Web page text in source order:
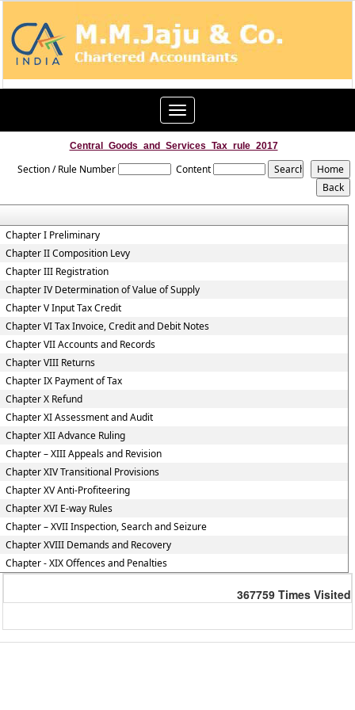
Toggle
navigation
Central_Goods_and_Services_Tax_rule_2017
Section / Rule Number Content
Chapter I Preliminary
Chapter II Composition Levy
Chapter III Registration
Chapter IV Determination of Value of Supply
Chapter V Input Tax Credit
Chapter VI Tax Invoice, Credit and Debit Notes
Chapter VII Accounts and Records
Chapter VIII Returns
Chapter IX Payment of Tax
Chapter X Refund
Chapter XI Assessment and Audit
Chapter XII Advance Ruling
Chapter – XIII Appeals and Revision
Chapter XIV Transitional Provisions
Chapter XV Anti-Profiteering
Chapter XVI E-way Rules
Chapter – XVII Inspection, Search and Seizure
Chapter XVIII Demands and Recovery
Chapter - XIX Offences and Penalties
367759 Times Visited